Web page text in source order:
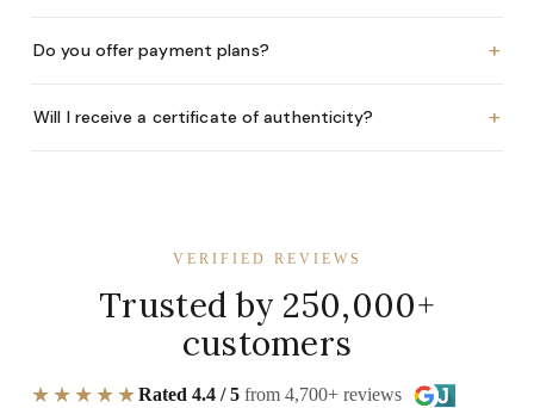
Do you offer payment plans? +
Will I receive a certificate of authenticity? +
VERIFIED REVIEWS
Trusted by 250,000+
customers
★★★★★Rated 4.4 / 5 from 4,700+ reviews